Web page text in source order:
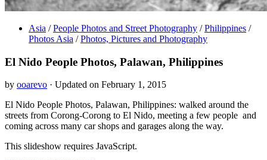
Asia / People Photos and Street Photography / Philippines /
Photos Asia / Photos, Pictures and Photography
El Nido People Photos, Palawan, Philippines
by ooarevo · Updated on February 1, 2015
El Nido People Photos, Palawan, Philippines: walked around the
streets from Corong-Corong to El Nido, meeting a few people and
coming across many car shops and garages along the way.
This slideshow requires JavaScript.